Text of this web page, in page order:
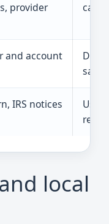
provider
care
and account
safer
IRS notices
local